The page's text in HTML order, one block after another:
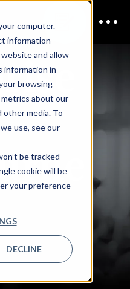
computer.
information
and allow
information in
browsing
about our
media. To
use, see our
be tracked
cookie will be
your preference
DECLINE